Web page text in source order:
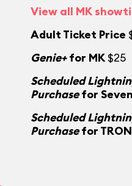
View all MK
Adult Ticket Price
Genie+for MK $25
Scheduled
Purchasefor
Scheduled
Purchasefor